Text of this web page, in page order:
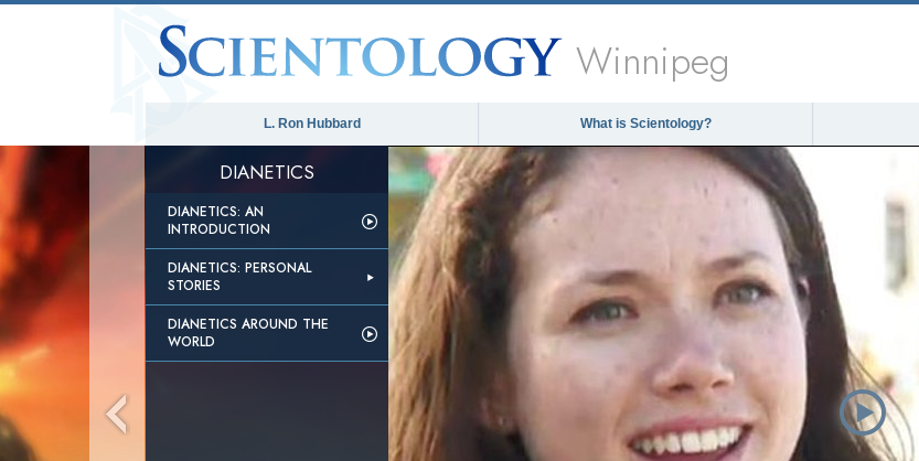
Winnipeg
L. Ron Hubbard What is Scientology?
DIANETICS
DIANETICS: AN
INTRODUCTION
DIANETICS: PERSONAL
STORIES
DIANETICS AROUND THE
WORLD